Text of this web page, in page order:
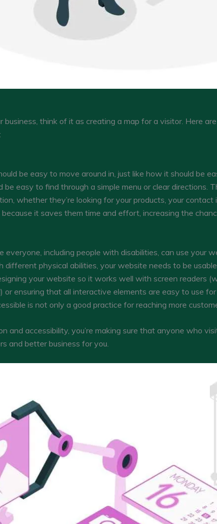
think of it as creating a map for a visitor. Here
be easy to move around in, just like how it should be
easy to find through a simple menu or clear directions.
whether they’re looking for your products, your contact
it saves them time and effort, increasing the
everyone, including people with disabilities, can use your
different physical abilities, your website needs to be
your website so it works well with screen readers
or ensuring that all interactive elements are easy to use
is not only a good practice for reaching more
and accessibility, you’re making sure that anyone who
and better business for you.